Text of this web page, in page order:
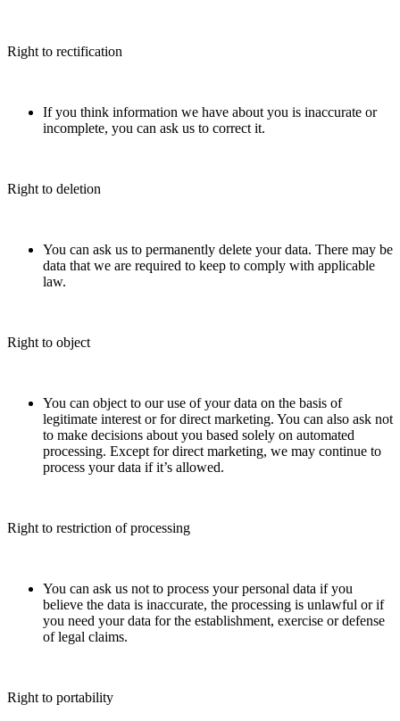
Right to rectification
If you think information we have about you is inaccurate or
incomplete, you can ask us to correct it.
Right to deletion
You can ask us to permanently delete your data. There may be
data that we are required to keep to comply with applicable
law.
Right to object
You can object to our use of your data on the basis of
legitimate interest or for direct marketing. You can also ask not
to make decisions about you based solely on automated
processing. Except for direct marketing, we may continue to
process your data if it’s allowed.
Right to restriction of processing
You can ask us not to process your personal data if you
believe the data is inaccurate, the processing is unlawful or if
you need your data for the establishment, exercise or defense
of legal claims.
Right to portability